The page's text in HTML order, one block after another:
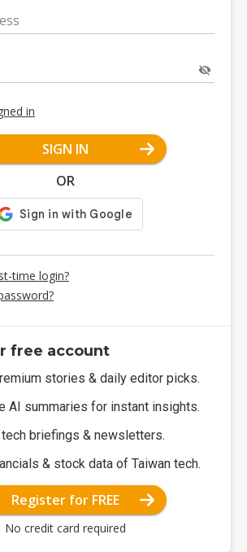
in
SIGN IN
OR
time login?
free account
stories & daily editor picks.
AI summaries for instant insights.
tech briefings & newsletters.
& stock data of Taiwan tech.
Register for FREE
No credit card required